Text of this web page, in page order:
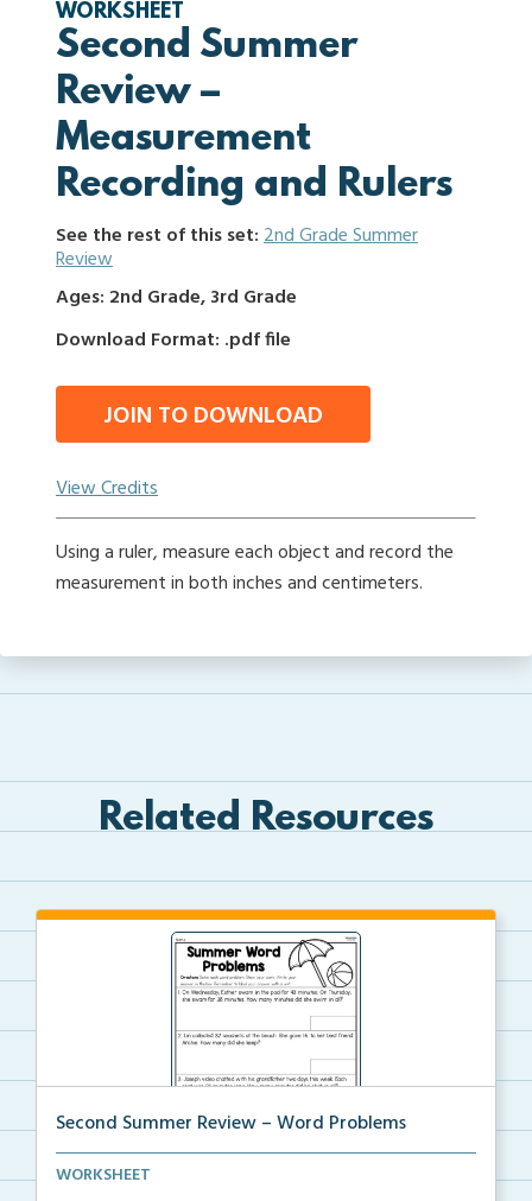
WORKSHEET
Second Summer
Review –
Measurement
Recording and Rulers
See the rest of this set:2nd Grade Summer
Review
Ages: 2nd Grade, 3rd Grade
Download Format: .pdf file
JOIN TO DOWNLOAD
View Credits
Using a ruler, measure each object and record the
measurement in both inches and centimeters.
Related Resources
Second Summer Review – Word Problems
Students solve each word problem by showing their
WORKSHEET